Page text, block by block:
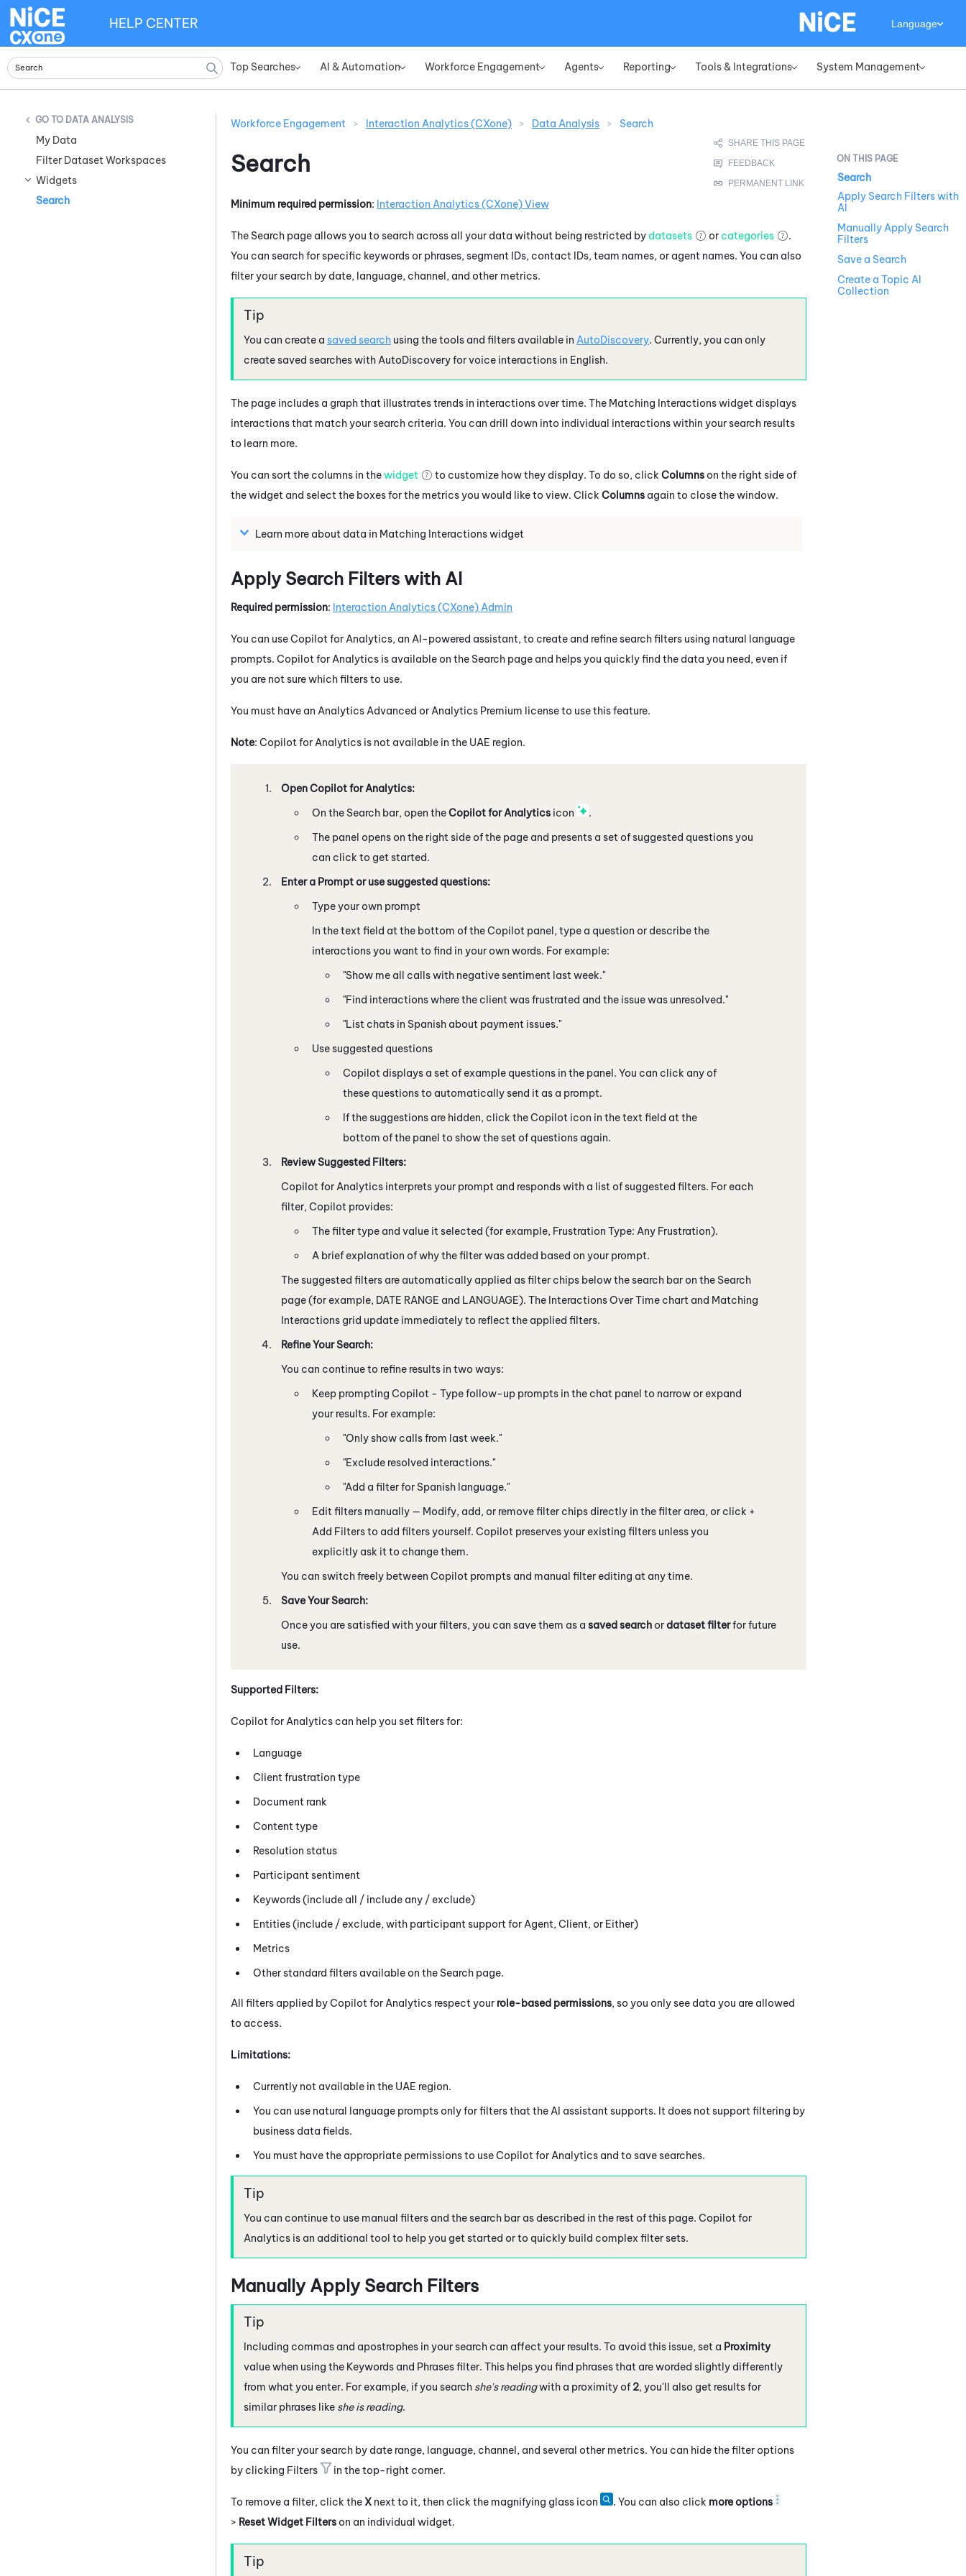
Top Searches» AI & Automation» Workforce Engagement» Agents» Reporting» Tools & Integrations» System Management»
HELP CENTER Language
DATA ANALYSIS
My Data
Filter Dataset Workspaces
Widgets
Search
Workforce Engagement > Interaction Analytics (CXone) > Data Analysis > Search
Search
Minimum required permission: Interaction Analytics (CXone)View
The Search page allows you to search across all your data without being restricted by datasets or categories
.
You can search for specific keywords or phrases, segment IDs, contact IDs, team names, or agent names. You can also
filter your search by date, language, channel, and other metrics.
You can create a saved search using the tools and filters available in AutoDiscovery. Currently, you can only
create saved searches with AutoDiscoveryfor voice interactions in English.
The page includes a graph that illustrates trends in interactions over time. The Matching Interactions widget displays
interactions that match your search criteria. You can drill down into individual interactions within your search results
to learn more.
You can sort the columns in thewidget to customize how they display. To do so, click Columnson the right side of
the widget and select the boxes for the metrics you would like to view. Click Columns again to close the window.
Learn more about data in Matching Interactions widget
Apply Search Filters with AI
Required permission: Interaction Analytics (CXone) Admin
You can useCopilot for Analytics, an AI-powered assistant, to create and refine search filters using natural language
prompts. Copilot for Analytics is available on the Search page and helps you quickly find the data you need, even if
you are not sure which filters to use.
You must have an Analytics Advanced or Analytics Premium license to use this feature.
Note: Copilot for Analytics is not available in the UAE region.
Open Copilot for Analytics:
On the Search bar, open theCopilotfor Analytics icon
.
The panel opens on the right side of the page and presents a set of suggested questions you
can click to get started.
Enter a Prompt or use suggested questions:
Type your own prompt
In the text field at the bottom of theCopilot panel, type a question or describe the
interactions you want to find in your own words. For example:
"Show me all calls with negative sentiment last week."
"Find interactions where the client was frustrated and the issue was unresolved."
"List chats in Spanish about payment issues."
Use suggested questions
Copilot displays a set of example questions in the panel. You can click any of
these questions to automatically send it as a prompt.
If the suggestions are hidden, click theCopilot icon in the text field at the
bottom of the panel to show the set of questions again.
Review Suggested Filters:
Copilot for Analytics interprets your prompt and responds with a list of suggested filters. For each
filter, Copilot provides:
The filter type and value it selected (for example, Frustration Type: Any Frustration).
A brief explanation of why the filter was added based on your prompt.
The suggested filters are automatically applied as filter chips below the search bar on the Search
page (for example, DATE RANGE and LANGUAGE). The Interactions Over Time chart and Matching
Interactions grid update immediately to reflect the applied filters.
Refine Your Search:
You can continue to refine results in two ways:
Keep prompting Copilot - Type follow-up prompts in the chat panel to narrow or expand
your results. For example:
"Only show calls from last week."
"Exclude resolved interactions."
"Add a filter for Spanish language."
Edit filters manually — Modify, add, or remove filter chips directly in the filter area, or click +
Add Filters to add filters yourself. Copilot preserves your existing filters unless you
explicitly ask it to change them.
You can switch freely between Copilot prompts and manual filter editing at any time.
Save Your Search:
Once you are satisfied with your filters, you can save them as a saved search ordataset filterfor future
use.
Supported Filters:
Copilot for Analytics can help you set filters for:
Language
Client frustration type
Document rank
Content type
Resolution status
Participant sentiment
Keywords (include all / include any / exclude)
Entities (include / exclude, with participant support for Agent, Client, or Either)
Metrics
Other standard filters available on the Search page.
All filters applied byCopilot for Analytics respect your role-based permissions, so you only see data you are allowed
to access.
Limitations:
Currently not available in the UAE region.
You can use natural language prompts only for filters that the AI assistant supports. It does not support filtering by
business data fields.
You must have the appropriate permissions to useCopilot for Analytics and to save searches.
You can continue to use manual filters and the search bar as described in the rest of this page. Copilot for
Analytics is an additional tool to help you get started or to quickly build complex filter sets.
Manually Apply Search Filters
Including commas and apostrophes in your search can affect your results. To avoid this issue, set a Proximity
value when using the Keywords and Phrases filter. This helps you find phrases that are worded slightly differently
from what you enter. For example, if you search she's readingwith a proximity of 2, you'll also get results for
similar phrases like she is reading.
You can filter your search by date range, language, channel, and several other metrics. You can hide the filter options
by clicking Filters
in the top-right corner.
To remove a filter, click theX next to it, then click the magnifying glass icon . You can also click more options
> Reset Widget Filterson an individual widget.
Search
Apply Search Filters with
AI
Manually Apply Search
Filters
Save a Search
Create a Topic AI
Collection